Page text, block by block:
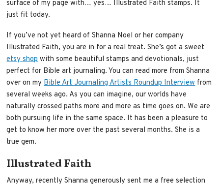
surface of my page with… yes… Illustrated Faith stamps. It
just fit today.
If you’ve not yet heard of Shanna Noel or her company
Illustrated Faith, you are in for a real treat. She’s gota sweet
etsy shopwith some beautiful stamps and devotionals, just
perfect for Bible art journaling. You can read more from Shanna
over on myBible Art Journaling Artists Roundup Interviewfrom
several weeks ago. As you can imagine, our worlds have
naturally crossed paths more and more as time goes on. We are
both pursuing life in the same space. It has been a pleasure to
get to know her more over the past several months. She is a
true gem.
Illustrated Faith
Anyway, recently Shanna generously sent me a free selection